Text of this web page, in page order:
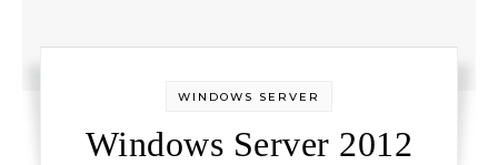
WINDOWS SERVER
Windows Server 2012